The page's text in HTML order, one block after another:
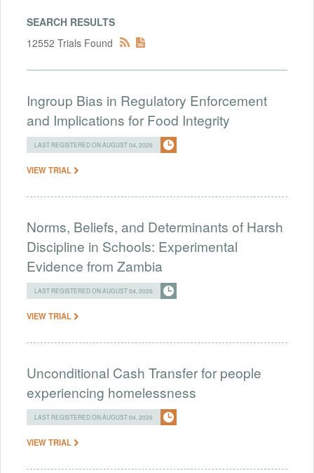
SEARCH RESULTS
12552 Trials Found
Ingroup Bias in Regulatory Enforcement
and Implications for Food Integrity
LAST REGISTERED ON AUGUST 04, 2026
VIEW TRIAL
Norms, Beliefs, and Determinants of Harsh
Discipline in Schools: Experimental
Evidence from Zambia
LAST REGISTERED ON AUGUST 04, 2026
VIEW TRIAL
Unconditional Cash Transfer for people
experiencing homelessness
LAST REGISTERED ON AUGUST 04, 2026
VIEW TRIAL